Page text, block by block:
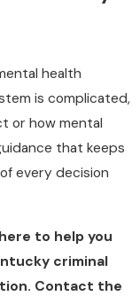
health
is complicated,
or how mental
that keeps
every decision
to help you
criminal
Contact the